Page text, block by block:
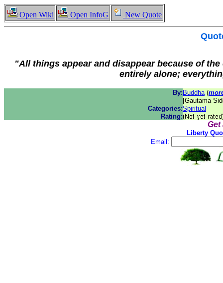
Open Wiki Open InfoG New Quote
"All things appear and disappear because of
entirely alone;
By: Buddha(
[Gautama
Categories:Spiritual
Rating:
Get
Liberty
Email: